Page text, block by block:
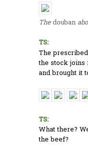
Thedouban
TS:
The
the stock joins
and brought it
TS:
What there?
the beef?